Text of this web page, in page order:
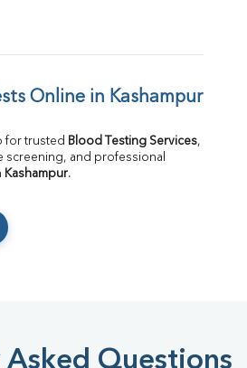
Online in Kashampur
for trusted Blood Testing Services,
screening, and professional
Kashampur.
Asked Questions